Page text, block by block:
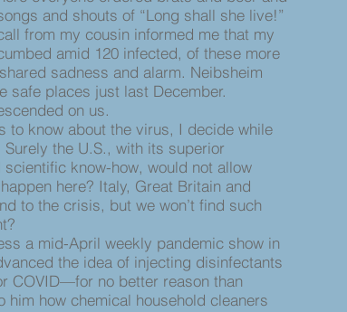
and shouts of “Long shall she live!”
from my cousin informed me that my
amid 120 infected, of these more
sadness and alarm. Neibsheim
safe places just last December.
on us.
know about the virus, I decide while
the U.S., with its superior
know-how, would not allow
here? Italy, Great Britain and
to the crisis, but we won’t find such
a mid-April weekly pandemic show in
the idea of injecting disinfectants
COVID—for no better reason than
him how chemical household cleaners